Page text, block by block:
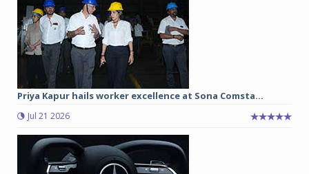
Priya Kapur hails worker excellence at Sona Comsta...
Jul 21 2026